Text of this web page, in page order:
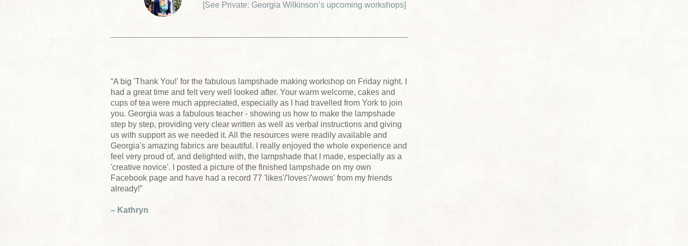
[See Private: Georgia Wilkinson’s upcoming workshops]
“A big 'Thank You!' for the fabulous lampshade making workshop on Friday night. I
had a great time and felt very well looked after. Your warm welcome, cakes and
cups of tea were much appreciated, especially as I had travelled from York to join
you. Georgia was a fabulous teacher - showing us how to make the lampshade
step by step, providing very clear written as well as verbal instructions and giving
us with support as we needed it. All the resources were readily available and
Georgia's amazing fabrics are beautiful. I really enjoyed the whole experience and
feel very proud of, and delighted with, the lampshade that I made, especially as a
'creative novice'. I posted a picture of the finished lampshade on my own
Facebook page and have had a record 77 'likes'/'loves'/'wows' from my friends
already!”
– Kathryn